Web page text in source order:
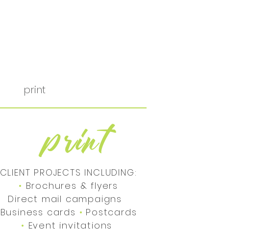
print
print
CLIENT PROJECTS INCLUDING:
• Brochures & flyers
Direct mail campaigns
Business cards • Postcards
• Event invitations